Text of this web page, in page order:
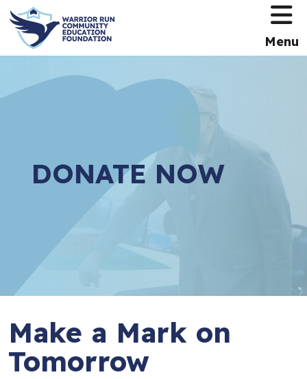
Menu
DONATE NOW
Make a Mark on
Tomorrow